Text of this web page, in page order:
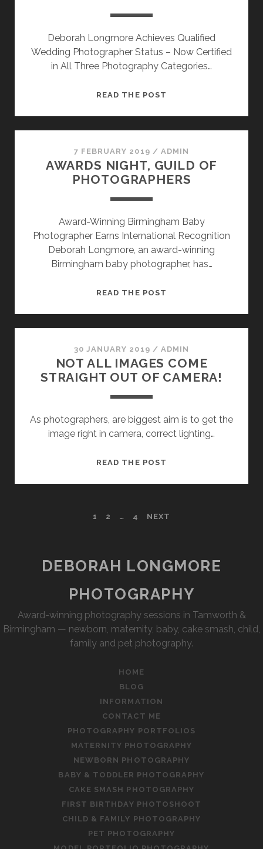
Deborah Longmore Achieves Qualified
Wedding Photographer Status – Now Certified
in All Three Photography Categories…
READ THE POST
WEDDING
STATUS
7 FEBRUARY 2019 / ADMIN
AWARDS NIGHT, GUILD OF
PHOTOGRAPHERS
Award-Winning Birmingham Baby
Photographer Earns International Recognition
Deborah Longmore, an award-winning
Birmingham baby photographer, has…
READ THE POST
PHOTOGRAPHERS
30 JANUARY 2019 / ADMIN
NOT ALL IMAGES COME
STRAIGHT OUT OF CAMERA!
As photographers, are biggest aim is to get the
image right in camera, correct lighting…
READ THE POST
STRAIGHT
CAMERA!
1 2 … 4 NEXT
DEBORAH LONGMORE
PHOTOGRAPHY
Award-winning photography sessions in Tamworth &
Birmingham — newborn, maternity, baby, cake smash, child,
family and pet photography.
HOME
BLOG
INFORMATION
CONTACT ME
PHOTOGRAPHY PORTFOLIOS
MATERNITY PHOTOGRAPHY
NEWBORN PHOTOGRAPHY
BABY & TODDLER PHOTOGRAPHY
CAKE SMASH PHOTOGRAPHY
FIRST BIRTHDAY PHOTOSHOOT
CHILD & FAMILY PHOTOGRAPHY
PET PHOTOGRAPHY